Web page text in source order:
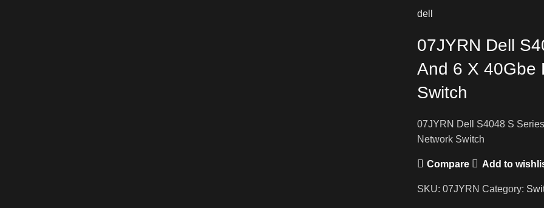
dell
07JYRN Dell
And 6 X 40Gbe
Switch
07JYRN Dell S4048 S
Network Switch
Compare Add to
SKU: 07JYRN Category: